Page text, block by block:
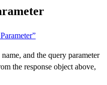
and the query parameter
the response object above,